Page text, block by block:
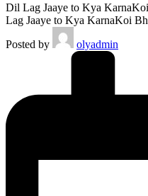
Dil Lag Jaaye to Kya
Lag Jaaye to Kya KarnaKoi
Posted by
olyadmin